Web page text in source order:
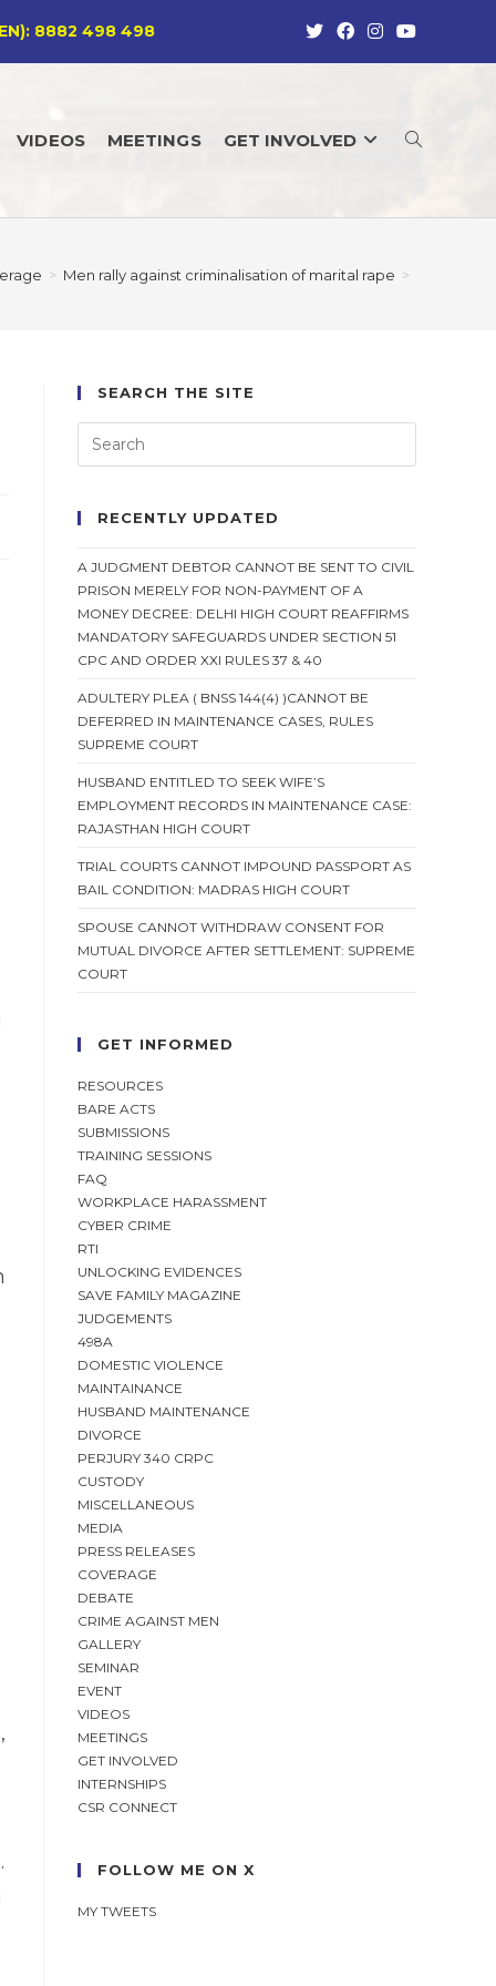
8882 498 498
VIDEOS MEETINGS GET INVOLVED TOGGLE
WEBSITE
> Men rally against criminalisation of marital rape >
SEARCH THE SITE
RECENTLY UPDATED
A JUDGMENT DEBTOR CANNOT BE SENT TO CIVIL
PRISON MERELY FOR NON-PAYMENT OF A
MONEY DECREE: DELHI HIGH COURT REAFFIRMS
MANDATORY SAFEGUARDS UNDER SECTION 51
CPC AND ORDER XXI RULES 37 & 40
ADULTERY PLEA ( BNSS 144(4) )CANNOT BE
DEFERRED IN MAINTENANCE CASES, RULES
SUPREME COURT
HUSBAND ENTITLED TO SEEK WIFE’S
EMPLOYMENT RECORDS IN MAINTENANCE CASE:
RAJASTHAN HIGH COURT
TRIAL COURTS CANNOT IMPOUND PASSPORT AS
BAIL CONDITION: MADRAS HIGH COURT
SPOUSE CANNOT WITHDRAW CONSENT FOR
MUTUAL DIVORCE AFTER SETTLEMENT: SUPREME
COURT
GET INFORMED
RESOURCES
BARE ACTS
SUBMISSIONS
TRAINING SESSIONS
FAQ
WORKPLACE HARASSMENT
CYBER CRIME
RTI
UNLOCKING EVIDENCES
SAVE FAMILY MAGAZINE
JUDGEMENTS
498A
DOMESTIC VIOLENCE
MAINTAINANCE
HUSBAND MAINTENANCE
DIVORCE
PERJURY 340 CRPC
CUSTODY
MISCELLANEOUS
MEDIA
PRESS RELEASES
COVERAGE
DEBATE
CRIME AGAINST MEN
GALLERY
SEMINAR
EVENT
VIDEOS
MEETINGS
GET INVOLVED
INTERNSHIPS
CSR CONNECT
FOLLOW ME ON X
MY TWEETS